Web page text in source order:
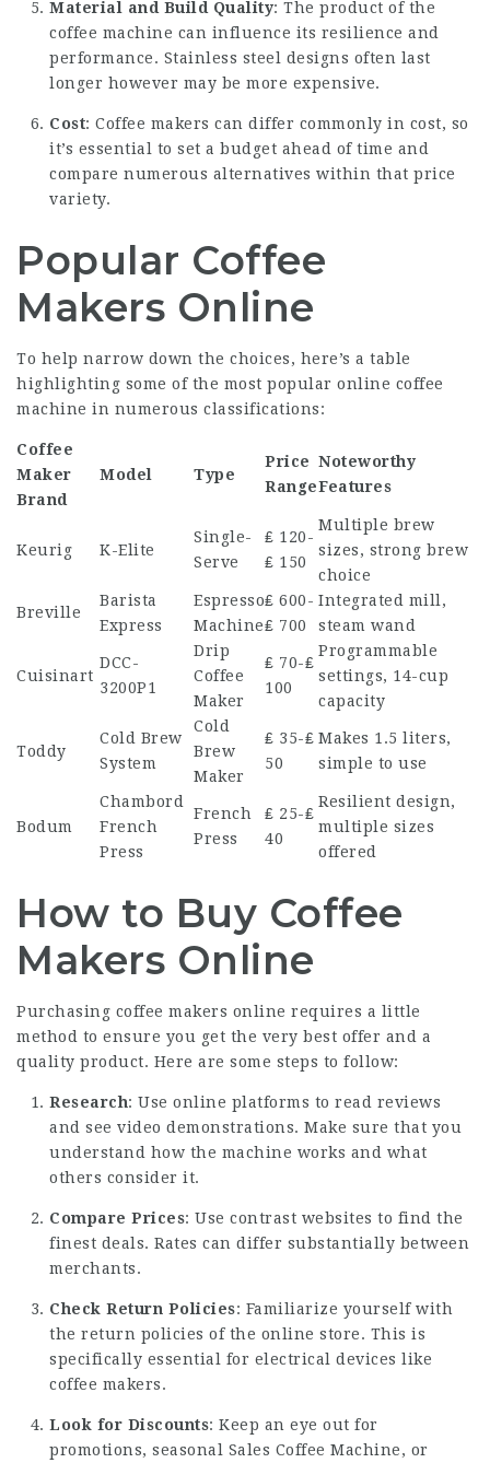
Material and Build Quality: The product of the
coffee machine can influence its resilience and
performance. Stainless steel designs often last
longer however may be more expensive.
Cost: Coffee makers can differ commonly in cost, so
it’s essential to set a budget ahead of time and
compare numerous alternatives within that price
variety.
Popular Coffee
Makers Online
To help narrow down the choices, here’s a table
highlighting some of the most popular online coffee
machine in numerous classifications:
Coffee
Maker
Brand
Model Type
Price
Range
Noteworthy
Features
Keurig K-Elite
Single-
Serve
₤ 120-
₤ 150
Multiple brew
sizes, strong brew
choice
Breville
Barista
Express
Espresso
Machine
₤ 600-
₤ 700
Integrated mill,
steam wand
Cuisinart
DCC-
3200P1
Drip
Coffee
Maker
₤ 70-₤
100
Programmable
settings, 14-cup
capacity
Toddy
Cold Brew
System
Cold
Brew
Maker
₤ 35-₤
50
Makes 1.5 liters,
simple to use
Bodum
Chambord
French
Press
French
Press
₤ 25-₤
40
Resilient design,
multiple sizes
offered
How to Buy Coffee
Makers Online
Purchasing coffee makers online requires a little
method to ensure you get the very best offer and a
quality product. Here are some steps to follow:
Research: Use online platforms to read reviews
and see video demonstrations. Make sure that you
understand how the machine works and what
others consider it.
Compare Prices: Use contrast websites to find the
finest deals. Rates can differ substantially between
merchants.
Check Return Policies: Familiarize yourself with
the return policies of the online store. This is
specifically essential for electrical devices like
coffee makers.
Look for Discounts: Keep an eye out for
promotions, seasonal Sales Coffee Machine, or